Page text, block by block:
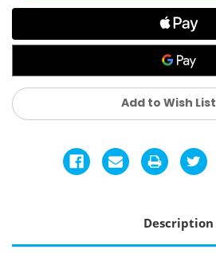
Add to Wish List
Description